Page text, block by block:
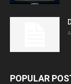
POPULAR